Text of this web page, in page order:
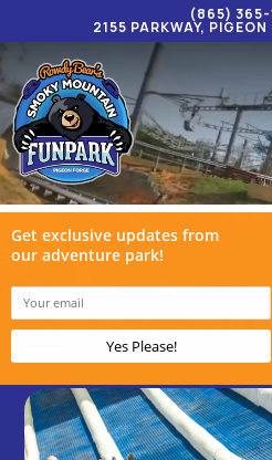
(865) 365-
2155 PARKWAY,
Rowdy Bear's
Smoky
Tubing Hill